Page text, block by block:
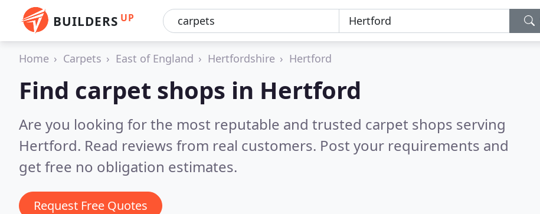
BUILDERS UP
Home Carpets East of England Hertfordshire Hertford
Find carpet shops in Hertford
Are you looking for the most reputable and trusted carpet shops serving
Hertford. Read reviews from real customers. Post your requirements and
get free no obligation estimates.
Request Free Quotes